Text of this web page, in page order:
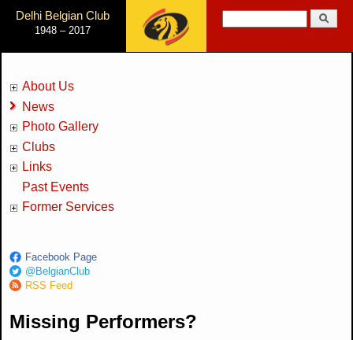
Jump to Navigation
Delhi Belgian Club
1948 – 2017 Search form
About Us
News
Photo Gallery
Clubs
Links
Past Events
Former Services
Facebook Page
@BelgianClub
RSS Feed
Missing Performers?